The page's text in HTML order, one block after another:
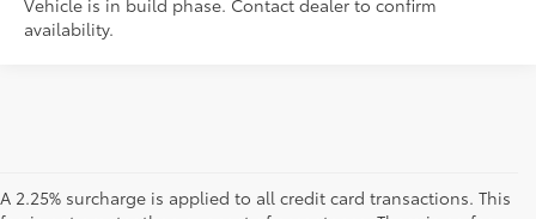
availability.
A 2.25% surcharge is applied to all credit card transactions. This